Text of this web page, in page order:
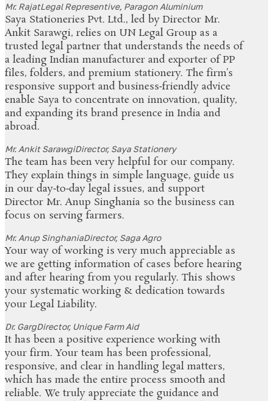
Mr. RajatLegal Representive, Paragon Aluminium
Saya Stationeries Pvt. Ltd., led by Director Mr.
Ankit Sarawgi, relies on UN Legal Group as a
trusted legal partner that understands the needs of
a leading Indian manufacturer and exporter of PP
files, folders, and premium stationery. The firm’s
responsive support and business‑friendly advice
enable Saya to concentrate on innovation, quality,
and expanding its brand presence in India and
abroad.
Mr. Ankit SarawgiDirector, Saya Stationery
The team has been very helpful for our company.
They explain things in simple language, guide us
in our day‑to‑day legal issues, and support
Director Mr. Anup Singhania so the business can
focus on serving farmers.
Mr. Anup SinghaniaDirector, Saga Agro
Your way of working is very much appreciable as
we are getting information of cases before hearing
and after hearing from you regularly. This shows
your systematic working & dedication towards
your Legal Liability.
Dr. GargDirector, Unique Farm Aid
It has been a positive experience working with
your firm. Your team has been professional,
responsive, and clear in handling legal matters,
which has made the entire process smooth and
reliable. We truly appreciate the guidance and